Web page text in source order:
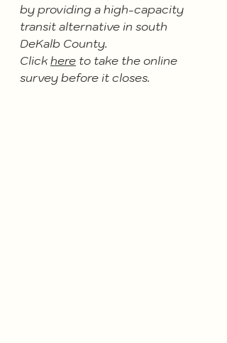
by providing a high-capacity
transit alternative in south
DeKalb County.
Click here to take the online
survey before it closes.